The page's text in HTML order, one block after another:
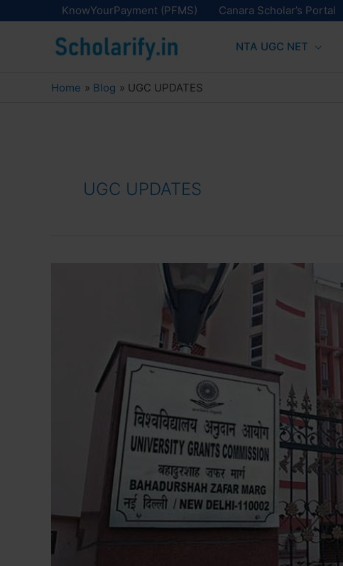
KnowYourPayment (PFMS) Canara Scholar’s Portal
NTA UGC NET
Home Blog UGC UPDATES
UGC UPDATES